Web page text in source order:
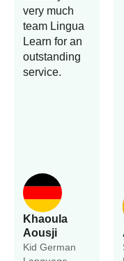
Khaoula
Aousji
Kid German
very much
team Lingua
Learn for an
outstanding
service.